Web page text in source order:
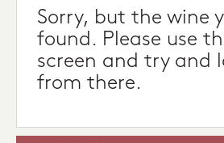
Sorry, but the wine
found. Please use
screen and try and
from there.